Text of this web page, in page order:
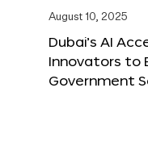
August 10, 2025
Dubai’s AI
Innovators to
Government